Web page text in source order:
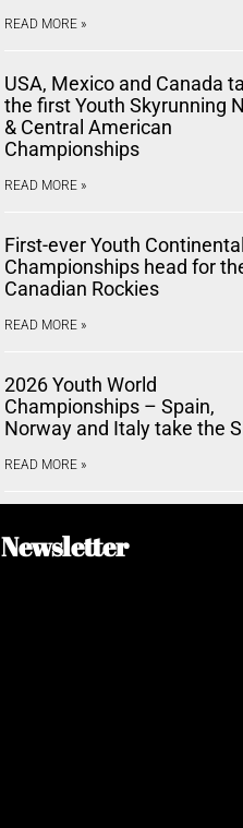
READ MORE »
USA, Mexico and Canada
the first Youth Skyrunning
& Central American
Championships
READ MORE »
First-ever Youth Continental
Championships head for
Canadian Rockies
READ MORE »
2026 Youth World
Championships – Spain,
Norway and Italy take the
READ MORE »
Newsletter